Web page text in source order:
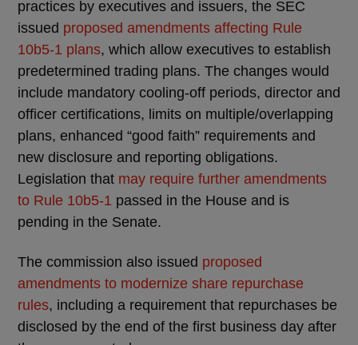
practices by executives and issuers, the SEC
issued proposed amendments affecting Rule
10b5-1 plans, which allow executives to establish
predetermined trading plans. The changes would
include mandatory cooling-off periods, director and
officer certifications, limits on multiple/overlapping
plans, enhanced “good faith” requirements and
new disclosure and reporting obligations.
Legislation that may require further amendments
to Rule 10b5-1 passed in the House and is
pending in the Senate.
The commission also issued proposed
amendments to modernize share repurchase
rules, including a requirement that repurchases be
disclosed by the end of the first business day after